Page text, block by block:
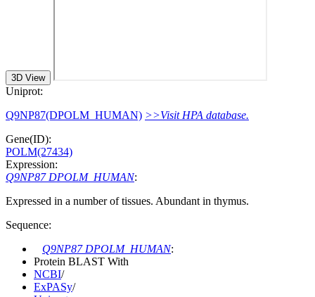
3D View
Uniprot:
Q9NP87(DPOLM_HUMAN) >>Visit HPA database.
Gene(ID):
POLM(27434)
Expression:
Q9NP87 DPOLM_HUMAN:
Expressed in a number of tissues. Abundant in thymus.
Sequence:
Q9NP87 DPOLM_HUMAN:
Protein BLAST With
NCBI/
ExPASy/